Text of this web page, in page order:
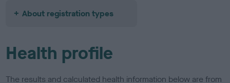
About registration types
Health profile
The results and calculated health information below are from